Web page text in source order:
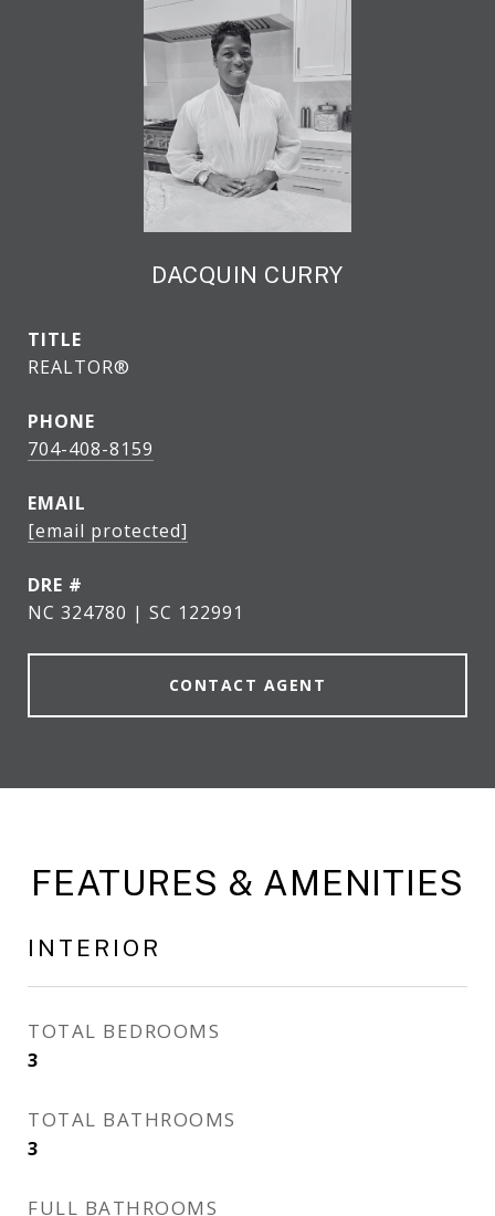
DACQUIN CURRY
TITLE
REALTOR®
PHONE
704-408-8159
EMAIL
[email protected]
DRE #
NC 324780 | SC 122991
CONTACT AGENT
FEATURES & AMENITIES
INTERIOR
TOTAL BEDROOMS
3
TOTAL BATHROOMS
3
FULL BATHROOMS